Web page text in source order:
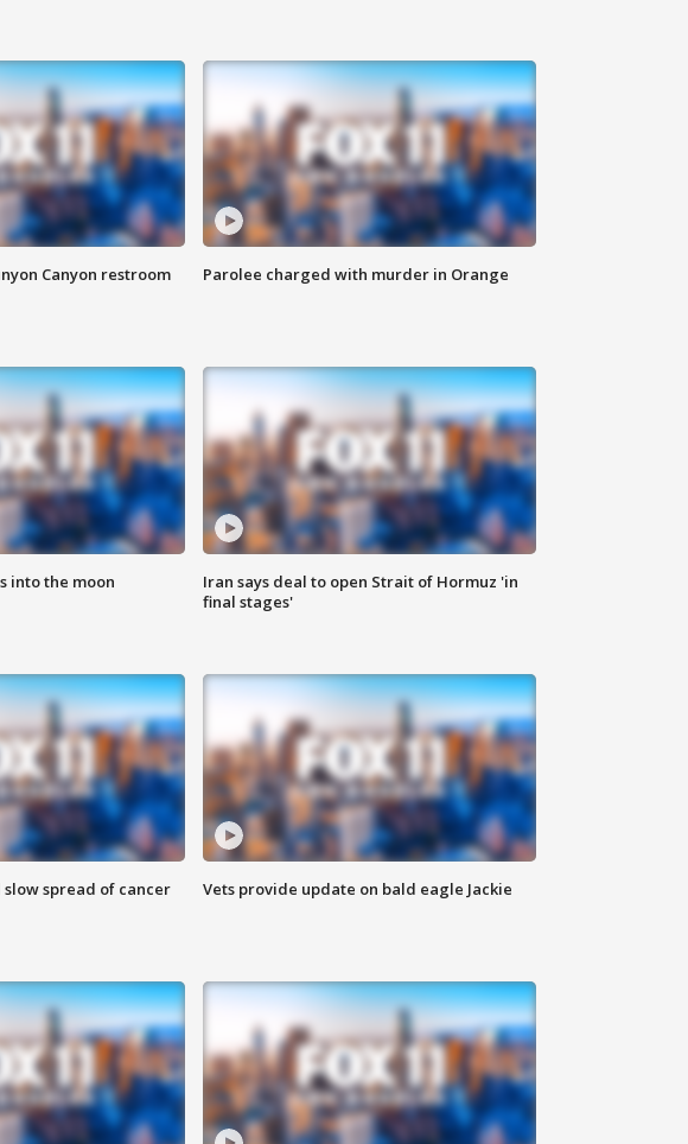
Canyon restroom
Parolee charged with murder in Orange
into the moon
Iran says deal to open Strait of Hormuz 'in
final stages'
spread of cancer Vets provide update on bald eagle Jackie